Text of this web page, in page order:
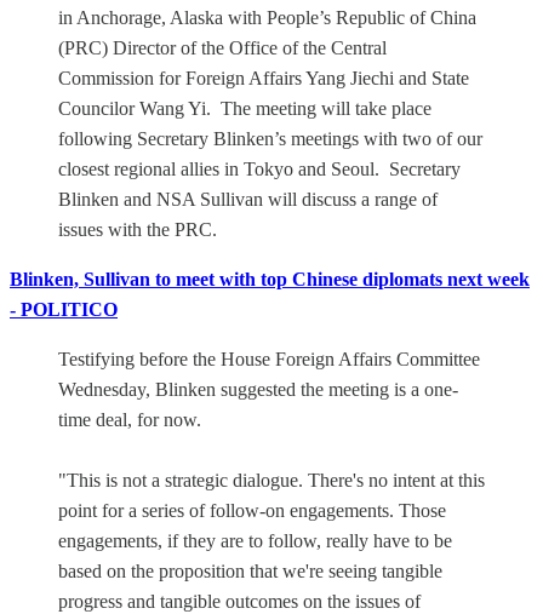
in Anchorage, Alaska with People’s Republic of China
(PRC) Director of the Office of the Central
Commission for Foreign Affairs Yang Jiechi and State
Councilor Wang Yi. The meeting will take place
following Secretary Blinken’s meetings with two of our
closest regional allies in Tokyo and Seoul. Secretary
Blinken and NSA Sullivan will discuss a range of
issues with the PRC.
Blinken, Sullivan to meet with top Chinese diplomats next week
- POLITICO
Testifying before the House Foreign Affairs Committee
Wednesday, Blinken suggested the meeting is a one-
time deal, for now.
"This is not a strategic dialogue. There's no intent at this
point for a series of follow-on engagements. Those
engagements, if they are to follow, really have to be
based on the proposition that we're seeing tangible
progress and tangible outcomes on the issues of